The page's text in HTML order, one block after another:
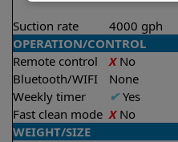
Suction rate
4000 gph
OPERATION/CONTROL
Remote control
XNo
Bluetooth/WIFI
None
Weekly timer
✔Yes
Fast clean mode XNo
WEIGHT/SIZE